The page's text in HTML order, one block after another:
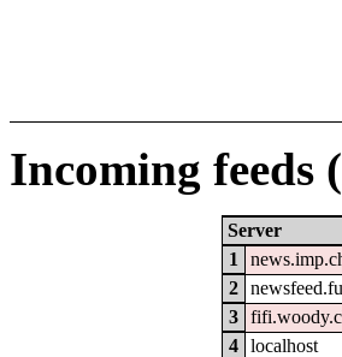
Incoming feeds
Server
1
2
3
4
localhost